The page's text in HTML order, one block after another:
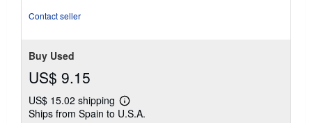
Contact seller
Buy Used
US$ 9.15
US$ 15.02 shipping
Learn
more
Ships from Spain to U.S.A.